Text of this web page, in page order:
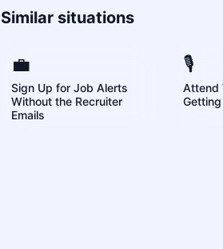
Similar situations
💼
Sign Up for Job Alerts
Without the Recruiter
Emails
🎙️
Attend